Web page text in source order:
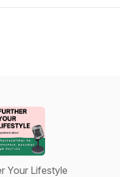
Your Lifestyle